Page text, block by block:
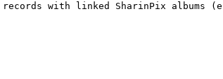
with linked SharinPix albums